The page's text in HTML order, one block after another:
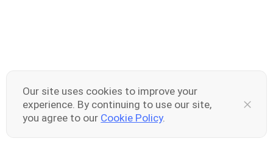
Our site uses cookies to improve your
experience. By continuing to use our site,
you agree to our Cookie Policy.